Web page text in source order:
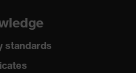
standards